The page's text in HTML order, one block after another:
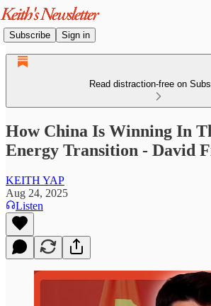
Subscribe Sign in
Read distraction-free on
How China Is Winning In
Energy Transition - David
KEITH YAP
Aug 24, 2025
Listen